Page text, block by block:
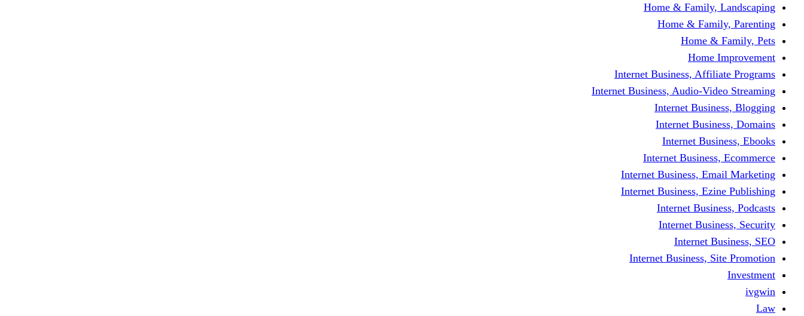
Home & Family, Landscaping
Home & Family, Parenting
Home & Family, Pets
Home Improvement
Internet Business, Affiliate Programs
Internet Business, Audio-Video Streaming
Internet Business, Blogging
Internet Business, Domains
Internet Business, Ebooks
Internet Business, Ecommerce
Internet Business, Email Marketing
Internet Business, Ezine Publishing
Internet Business, Podcasts
Internet Business, Security
Internet Business, SEO
Internet Business, Site Promotion
Investment
ivgwin
Law